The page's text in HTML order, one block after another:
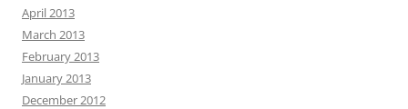
April 2013
March 2013
February 2013
January 2013
December 2012